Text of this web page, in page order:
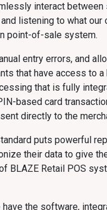
interact
listening to what our
point-of-sale system.
entry errors, and
that have access to
that is fully
based card
directly to the
puts powerful
their data to give
BLAZE Retail POS
the software,